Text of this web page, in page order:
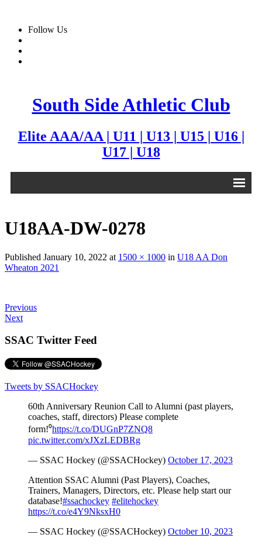
Follow Us
South Side Athletic Club
Elite AAA/AA | U11 | U13 | U15 | U16 |
U17 | U18
Club
Teams
U18AA-DW-0278
Published January 10, 2022 at 1500 × 1000 in U18 AA Don
Wheaton 2021
Previous
Next
SSAC Twitter Feed
Tweets by SSACHockey
60th Anniversary Reunion Call to Alumni (past players,
coaches, staff, directors) Please complete
form!⁰https://t.co/DUGnP7ZNQ8
pic.twitter.com/xJXzLEDBRg
— SSAC Hockey (@SSACHockey) October 17, 2023
Attention SSAC Alumni (Past Players), Coaches,
Trainers, Managers, Directors, etc. Please help start our
database!#ssachockey #elitehockey
https://t.co/e4Y9NksxH0
— SSAC Hockey (@SSACHockey) October 10, 2023